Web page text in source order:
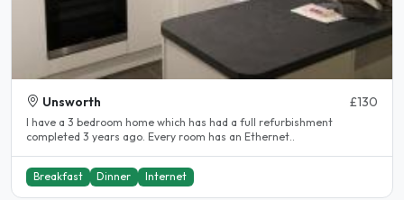
Unsworth £130
I have a 3 bedroom home which has had a full refurbishment
completed 3 years ago. Every room has an Ethernet..
Breakfast Dinner Internet